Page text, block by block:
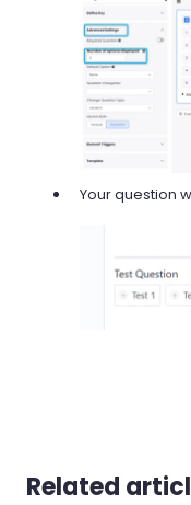
Your question
Related